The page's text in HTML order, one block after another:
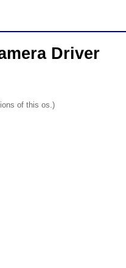
Driver
of this os.)